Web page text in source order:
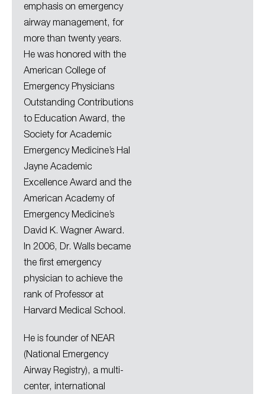
emphasis on emergency
airway management, for
more than twenty years.
He was honored with the
American College of
Emergency Physicians
Outstanding Contributions
to Education Award, the
Society for Academic
Emergency Medicine’s Hal
Jayne Academic
Excellence Award and the
American Academy of
Emergency Medicine’s
David K. Wagner Award.
In 2006, Dr. Walls became
the first emergency
physician to achieve the
rank of Professor at
Harvard Medical School.
He is founder of NEAR
(National Emergency
Airway Registry), a multi-
center, international